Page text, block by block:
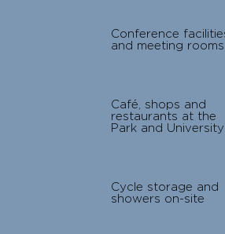
Café, shops and
restaurants at the
Park and University
Cycle storage and
showers on-site
Conference
and meeting rooms